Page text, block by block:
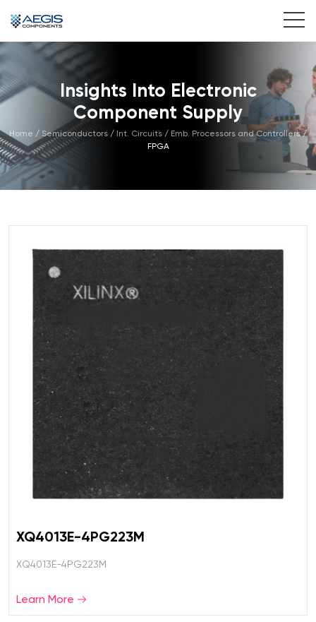
Services
Industries
Products
Insights Into Electronic
Component Supply
Home / Semiconductors / Int. Circuits / Emb. Processors and Controllers/
FPGA
XQ4013E-4PG223M
XQ4013E-4PG223M
Learn More